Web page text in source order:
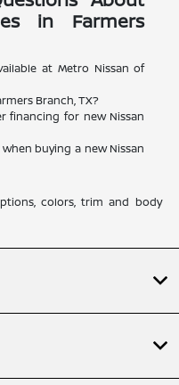
in Farmers
at Metro Nissan of
Branch, TX?
financing for new Nissan
buying a new Nissan
colors, trim and body